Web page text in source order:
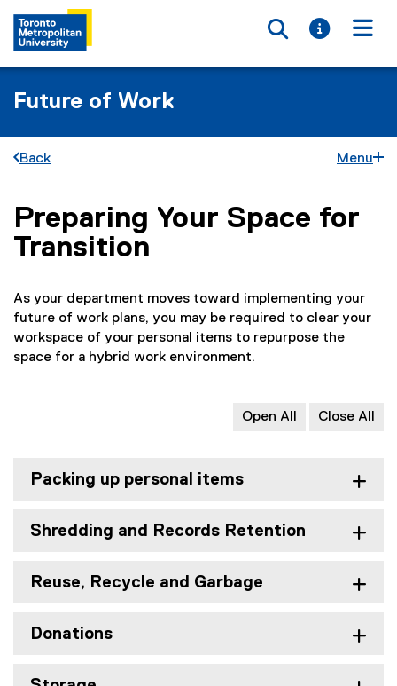
Toggle
Toggle
Future of Work
Back Menu
You are now in the main content area
Preparing Your Space for
Transition
As your department moves toward implementing your
future of work plans, you may be required to clear your
workspace of your personal items to repurpose the
space for a hybrid work environment.
Open All Close All
Packing up personal items
Shredding and Records Retention
Reuse, Recycle and Garbage
Donations